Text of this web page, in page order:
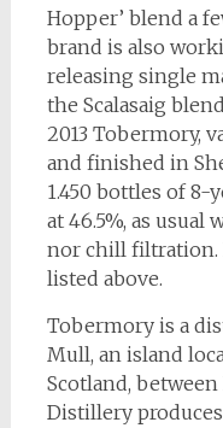
Hopper’ blend a
brand is also
releasing single
the Scalasaig
2013 Tobermory,
and finished in
1.450 bottles of
at 46.5%, as
nor chill filtration.
listed above.
Tobermory is a
Mull, an island
Scotland,
Distillery